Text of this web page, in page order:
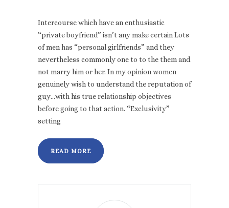
Intercourse which have an enthusiastic
“private boyfriend” isn’t any make certain Lots
of men has “personal girlfriends” and they
nevertheless commonly one to to the them and
not marry him or her. In my opinion women
genuinely wish to understand the reputation of
guy…with his true relationship objectives
before going to that action. “Exclusivity”
setting
READ MORE